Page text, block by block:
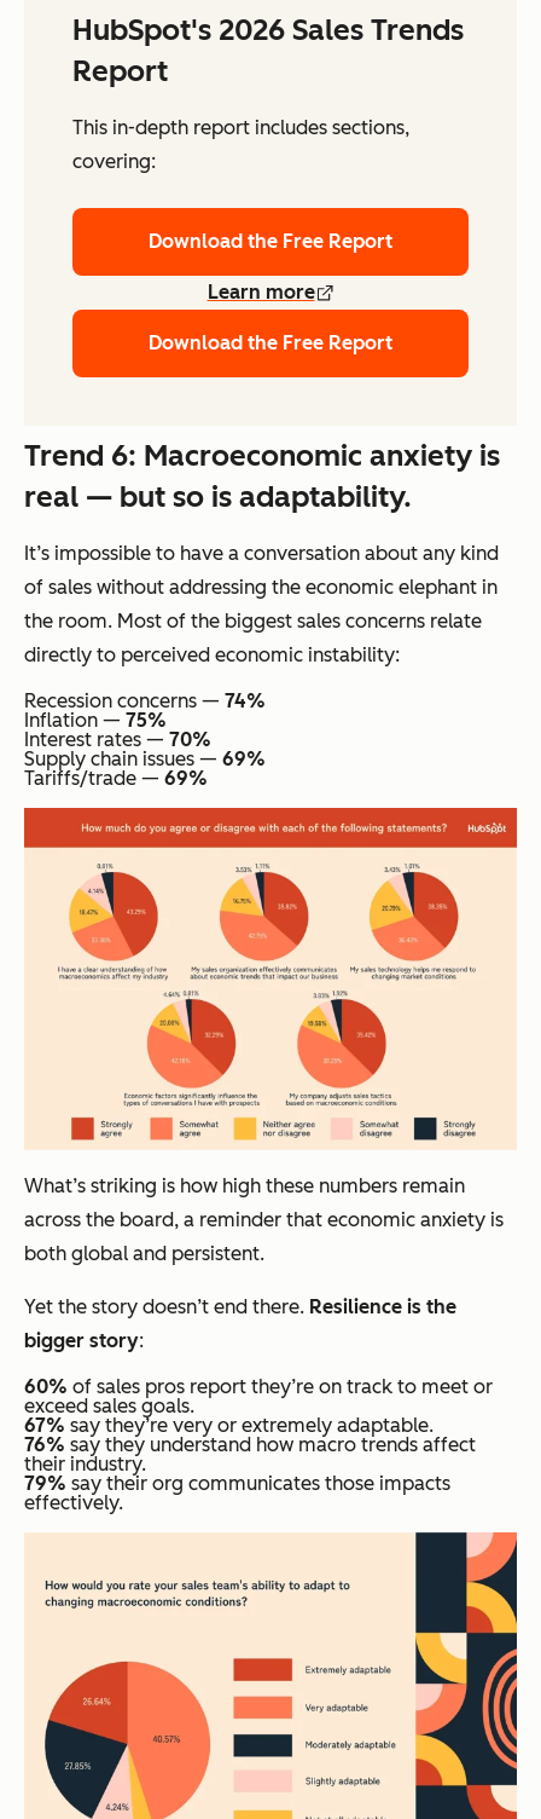
HubSpot's 2026 Sales Trends
Report
This in-depth report includes sections,
covering:
Download the Free Report
Learn more
Download the Free Report
Trend 6: Macroeconomic anxiety is
real — but so is adaptability.
It’s impossible to have a conversation about any kind
of sales without addressing the economic elephant in
the room. Most of the biggest sales concerns relate
directly to perceived economic instability:
Recession concerns — 74%
Inflation — 75%
Interest rates — 70%
Supply chain issues — 69%
Tariffs/trade — 69%
What’s striking is how high these numbers remain
across the board, a reminder that economic anxiety is
both global and persistent.
Yet the story doesn’t end there. Resilience is the
bigger story:
60% of sales pros report they’re on track to meet or
exceed sales goals.
67% say they’re very or extremely adaptable.
76% say they understand how macro trends affect
their industry.
79% say their org communicates those impacts
effectively.